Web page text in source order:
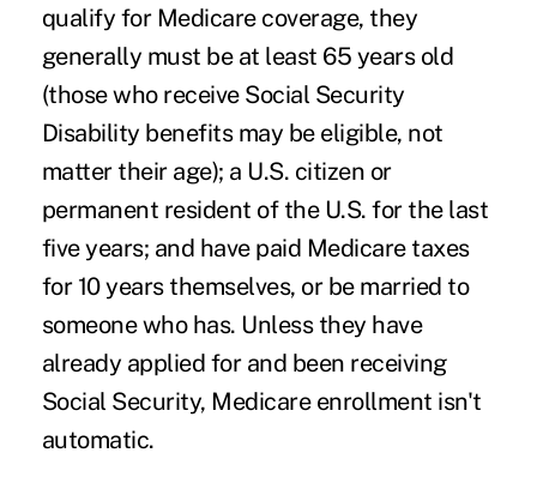
qualify for Medicare coverage, they
generally must be at least 65 years old
(those who receive Social Security
Disability benefits may be eligible, not
matter their age); a U.S. citizen or
permanent resident of the U.S. for the last
five years; and have paid Medicare taxes
for 10 years themselves, or be married to
someone who has. Unless they have
already applied for and been receiving
Social Security, Medicare enrollment isn't
automatic.